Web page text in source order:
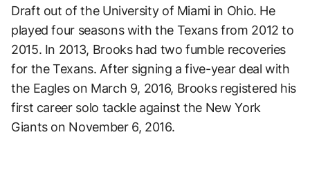
Draft out of the University of Miami in Ohio. He
played four seasons with the Texans from 2012 to
2015. In 2013, Brooks had two fumble recoveries
for the Texans. After signing a five-year deal with
the Eagles on March 9, 2016, Brooks registered his
first career solo tackle against the New York
Giants on November 6, 2016.